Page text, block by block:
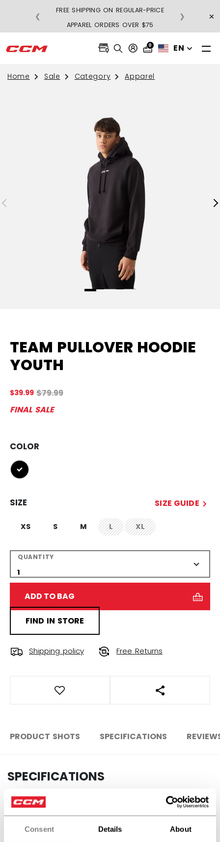
Consent Details About
FREE SHIPPING ON REGULAR-PRICE
APPAREL ORDERS OVER $75
❮ ❯ ×
0 EN
Home Sale Category Apparel
TEAM PULLOVER HOODIE
YOUTH
$39.99 Original price before discount was
$79.99
FINAL SALE
COLOR
selected
SIZE SIZE GUIDE
XS S M Lnot.available
XLnot.available
QUANTITY
ADD TO BAG
FIND IN STORE
Shipping policy Free Returns
OPEN SOCIAL
PRODUCT SHOTS SPECIFICATIONS
SPECIFICATIONS
ID
AGE GROUP
Youth
COLLECTION
Team